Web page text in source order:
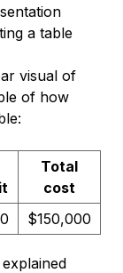
a table
visual of
of how
Total
cost
$150,000